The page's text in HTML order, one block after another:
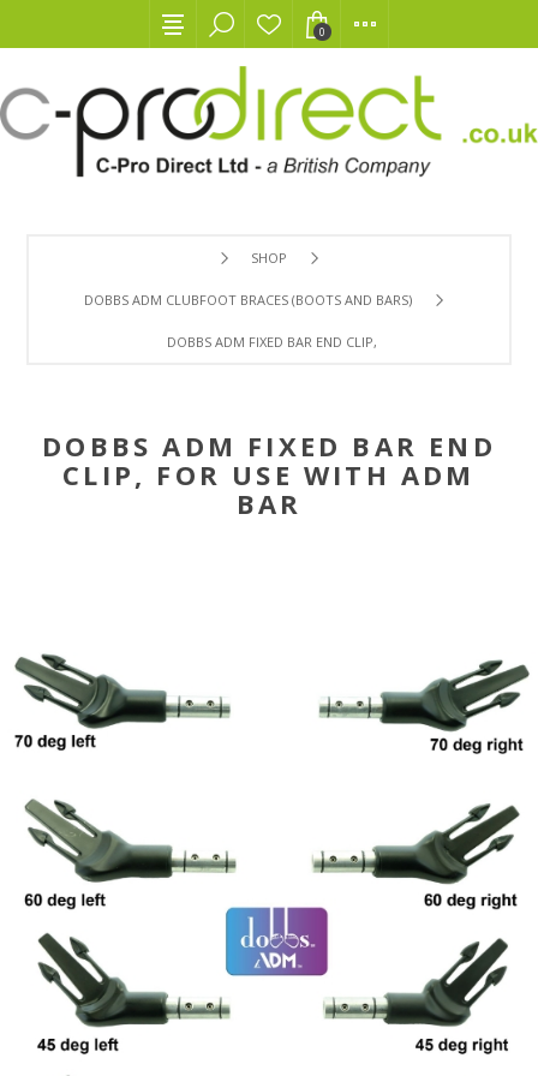
0
SHOP
DOBBS ADM CLUBFOOT BRACES (BOOTS AND BARS)
DOBBS ADM FIXED BAR END CLIP, FOR USE WITH ADM BAR
DOBBS ADM FIXED BAR END
CLIP, FOR USE WITH ADM
BAR